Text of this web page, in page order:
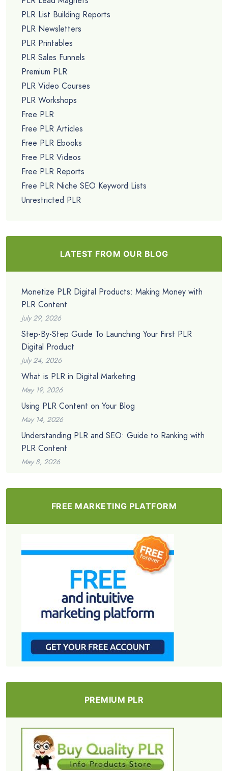
PLR List Building Reports
PLR Newsletters
PLR Printables
PLR Sales Funnels
Premium PLR
PLR Video Courses
PLR Workshops
Free PLR
Free PLR Articles
Free PLR Ebooks
Free PLR Videos
Free PLR Reports
Free PLR Niche SEO Keyword Lists
Unrestricted PLR
LATEST FROM OUR BLOG
Monetize PLR Digital Products: Making Money with
PLR Content
July 29, 2026
Step-By-Step Guide To Launching Your First PLR
Digital Product
July 24, 2026
What is PLR in Digital Marketing
May 19, 2026
Using PLR Content on Your Blog
May 14, 2026
Understanding PLR and SEO: Guide to Ranking with
PLR Content
May 8, 2026
FREE MARKETING PLATFORM
PREMIUM PLR